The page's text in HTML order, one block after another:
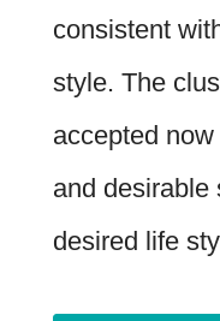
consistent
style. The
accepted
and desirable
desired life